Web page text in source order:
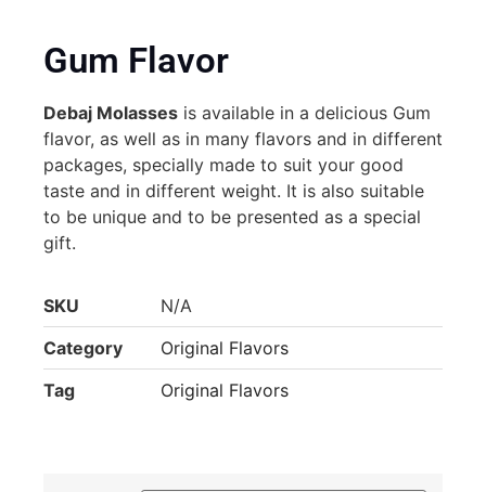
Gum Flavor
Debaj Molasses is available in a delicious Gum
flavor, as well as in many flavors and in different
packages, specially made to suit your good
taste and in different weight. It is also suitable
to be unique and to be presented as a special
gift.
SKU
N/A
Category
Original Flavors
Tag
Original Flavors